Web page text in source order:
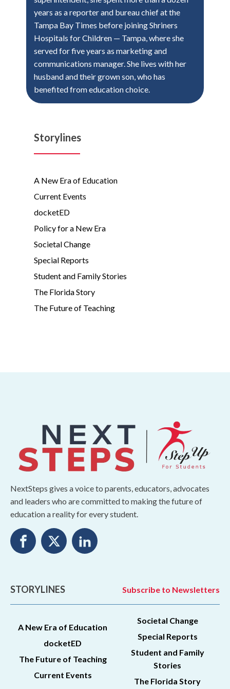
years as a reporter and bureau chief at the
Tampa Bay Times before joining Shriners
Hospitals for Children — Tampa, where she
served for five years as marketing and
communications manager. She lives with her
husband and their grown son, who has
benefited from education choice.
Storylines
A New Era of Education
Current Events
docketED
Policy for a New Era
Societal Change
Special Reports
Student and Family Stories
The Florida Story
The Future of Teaching
NextSteps gives a voice to parents, educators, advocates
and leaders who are committed to making the future of
education a reality for every student.
STORYLINES Subscribe to Newsletters
A New Era of Education
docketED
The Future of Teaching
Current Events
Societal Change
Special Reports
Student and Family
Stories
The Florida Story